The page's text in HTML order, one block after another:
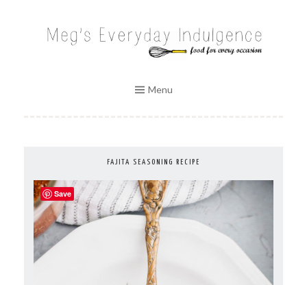
MEG'S EVERYDAY INDULGENCE
Menu
FAJITA SEASONING RECIPE
Save